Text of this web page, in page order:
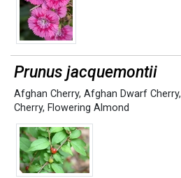
Prunus jacquemontii
Afghan Cherry, Afghan Dwarf Cherry,
Cherry, Flowering Almond